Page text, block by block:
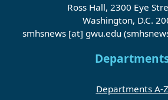
Ross Hall, 2300 Eye
Washington, D.C.
smhsnews [at] gwu.edu
Departments A-Z